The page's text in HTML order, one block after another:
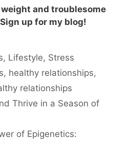
and troublesome
up for my blog!
, Lifestyle, Stress
, healthy relationships,
relationships
Thrive in a Season of
of Epigenetics: